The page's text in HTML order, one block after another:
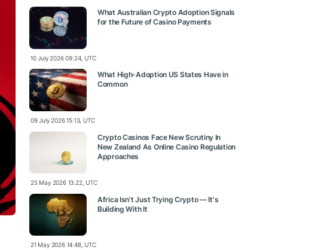
What Australian Crypto Adoption Signals
for the Future of Casino Payments
10 July 2026 09:24, UTC
What High-Adoption US States Have in
Common
09 July 2026 15:13, UTC
Crypto Casinos Face New Scrutiny In
New Zealand As Online Casino Regulation
Approaches
25 May 2026 13:22, UTC
Africa Isn't Just Trying Crypto — It's
Building With It
21 May 2026 14:48, UTC